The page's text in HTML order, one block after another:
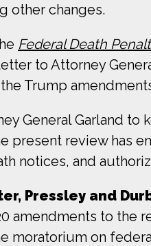
other changes.
Federal Death
to Attorney
Trump
General Garland
present review has
notices, and
Pressley and
amendments to
moratorium on